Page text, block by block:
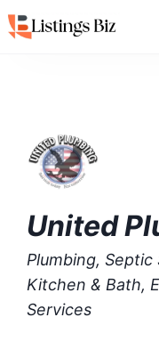
United
Plumbing, Septic
Kitchen & Bath,
Services